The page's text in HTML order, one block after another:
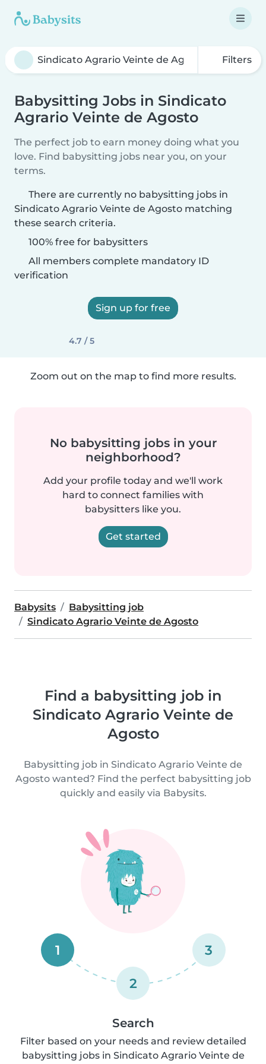
Filters
Babysitting Jobs in Sindicato
Agrario Veinte de Agosto
The perfect job to earn money doing what you
love. Find babysitting jobs near you, on your
terms.
There are currently no babysitting jobs in
Sindicato Agrario Veinte de Agosto matching
these search criteria.
100% free for babysitters
All members complete mandatory ID
verification
Sign up for free
4.7 / 5
Zoom out on the map to find more results.
No babysitting jobs in your
neighborhood?
Add your profile today and we'll work
hard to connect families with
babysitters like you.
Get started
Babysits
Babysitting job
Sindicato Agrario Veinte de Agosto
Find a babysitting job in
Sindicato Agrario Veinte de
Agosto
Babysitting job in Sindicato Agrario Veinte de
Agosto wanted? Find the perfect babysitting job
quickly and easily via Babysits.
1
2
3
Search
Filter based on your needs and review detailed
babysitting jobs in Sindicato Agrario Veinte de